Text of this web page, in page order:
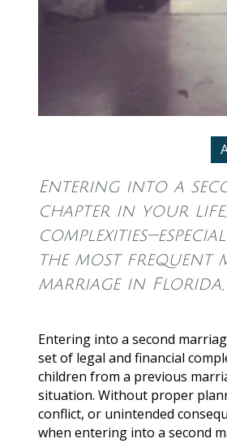
Entering into a
chapter in your
the most frequent
marriage in
Entering into a second
set of legal and financial
children from a previous
situation. Without proper
conflict, or unintended
when entering into a second